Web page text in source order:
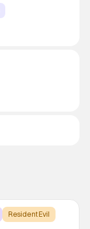
Resident Evil